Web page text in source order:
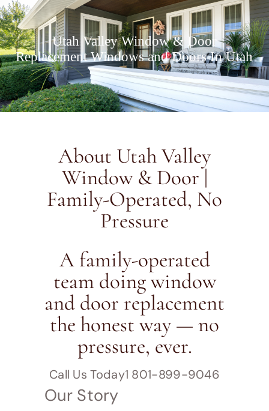
Utah Valley Window & Door
Replacement Windows and Doors In Utah
About Utah Valley
Window & Door |
Family-Operated, No
Pressure
A family-operated
team doing window
and door replacement
the honest way — no
pressure, ever.
Call Us Today1 801-899-9046
Our Story